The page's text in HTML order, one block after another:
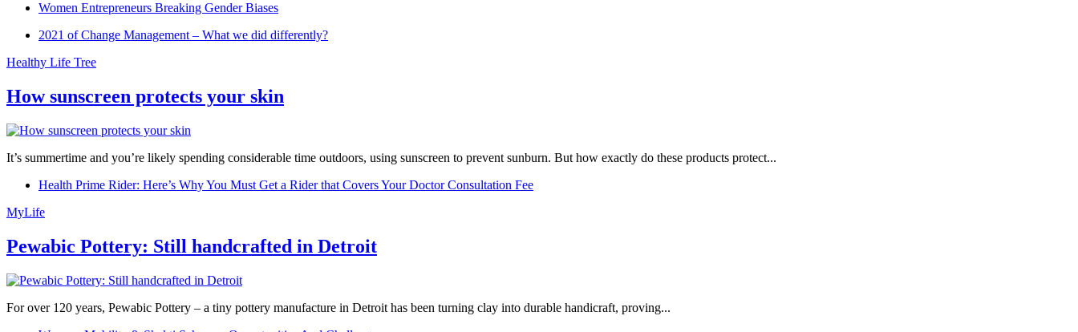
Women Entrepreneurs Breaking Gender Biases
2021 of Change Management – What we did differently?
Healthy Life Tree
How sunscreen protects your skin
It’s summertime and you’re likely spending considerable time outdoors, using sunscreen to prevent sunburn. But how exactly do these products protect...
Health Prime Rider: Here’s Why You Must Get a Rider that Covers Your Doctor Consultation Fee
MyLife
Pewabic Pottery: Still handcrafted in Detroit
For over 120 years, Pewabic Pottery – a tiny pottery manufacture in Detroit has been turning clay into durable handicraft, proving...